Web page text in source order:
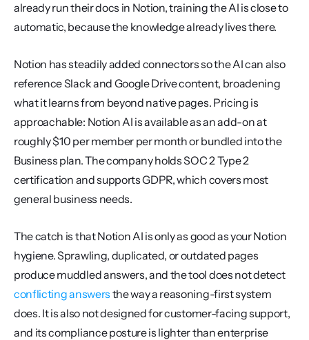
already run their docs in Notion, training the AI is close to
automatic, because the knowledge already lives there.
Notion has steadily added connectors so the AI can also
reference Slack and Google Drive content, broadening
what it learns from beyond native pages. Pricing is
approachable: Notion AI is available as an add-on at
roughly $10 per member per month or bundled into the
Business plan. The company holds SOC 2 Type 2
certification and supports GDPR, which covers most
general business needs.
The catch is that Notion AI is only as good as your Notion
hygiene. Sprawling, duplicated, or outdated pages
conflicting answers the way a reasoning-first system
does. It is also not designed for customer-facing support,
and its compliance posture is lighter than enterprise